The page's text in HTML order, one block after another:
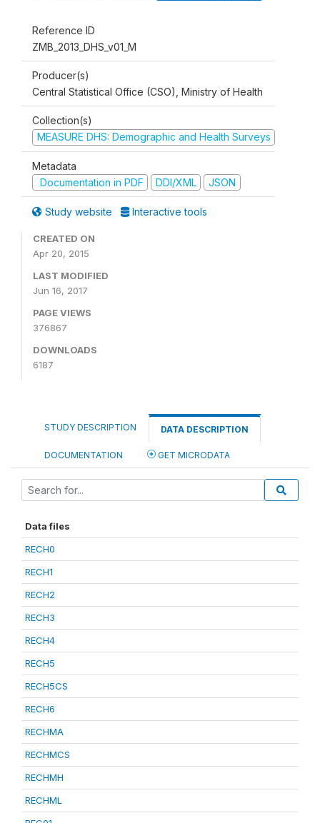
Reference ID
ZMB_2013_DHS_v01_M
Producer(s)
Central Statistical Office (CSO), Ministry of Health
Collection(s)
MEASURE DHS: Demographic and Health Surveys
Metadata
Documentation in PDF
DDI/XML JSON
Study website Interactive tools
CREATED ON
Apr 20, 2015
LAST MODIFIED
Jun 16, 2017
PAGE VIEWS
376867
DOWNLOADS
6187
STUDY DESCRIPTION DATA DESCRIPTION
DOCUMENTATION GET MICRODATA
Data files
RECH0
RECH1
RECH2
RECH3
RECH4
RECH5
RECH5CS
RECH6
RECHMA
RECHMCS
RECHMH
RECHML